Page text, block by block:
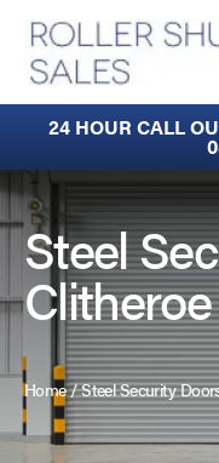
content
24 HOUR CALL
Steel
Clitheroe
Home/Steel Security
Fire Curtains
Industrial Auto Doors
Rapid Roll Doors
Roller Garage Doors
Roller Shutters